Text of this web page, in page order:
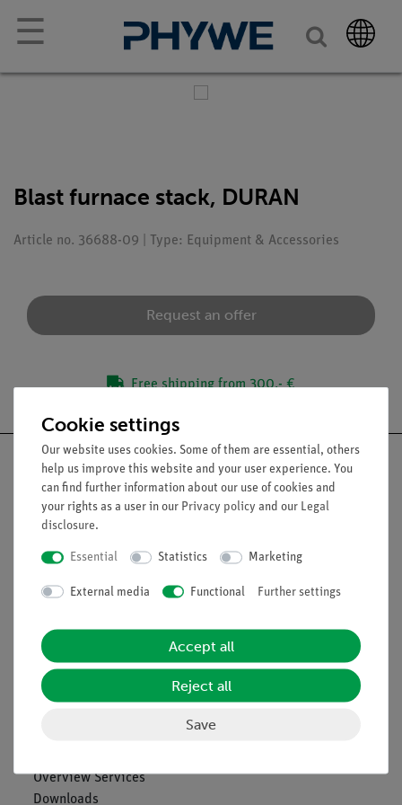
☰
Blast furnace stack, DURAN
Article no. 36688-09 | Type: Equipment & Accessories
Request an offer
Free shipping from 300,- €
Nach oben
Contact
General Terms and Conditions
Privacy Declaration
Imprint
Overview Services
Downloads
Cookie settings
Our website uses cookies. Some of them are essential, others
help us improve this website and your user experience. You
can find further information about our use of cookies and
your rights as a user in our Privacy policy and our Legal
disclosure.
Essential Statistics Marketing
External media Functional Further settings
Accept all
Reject all
Save